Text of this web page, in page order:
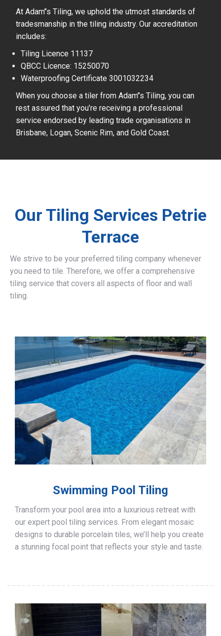
At Adam’’s Tiling, we uphold the utmost standards of
tradesmanship in the tiling industry. Our accreditation
includes:
Tiling Licence 11137
QBCC Licence: 15250070
Waterproofing Certificate 3001032234
When you choose a tiler from Adam’’s Tiling, you can
rest assured that you’re receiving a professional
service endorsed by leading trade organisations in
Brisbane, Logan, Scenic Rim, and Gold Coast.
Our Tiling Services Petrie
Terrace
We strive to be your preferred tiling company whenever
you need to tile. Therefore, we offer a comprehensive
tiling service that covers all aspects of floor and wall
tiling.
Swimming Pool Tiling
Transform your pool area into a luxurious retreat with
our expert pool tiling services. From elegant mosaic
designs to durable porcelain tiles, we’ll help you create
a stunning focal point that reflects your style and taste.